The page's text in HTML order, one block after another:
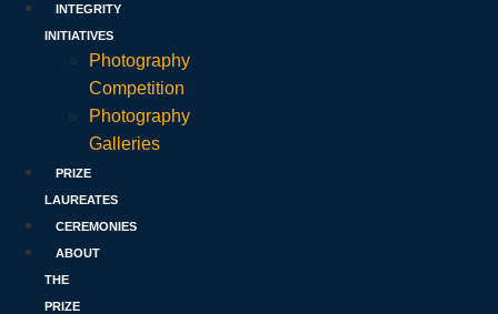
INTEGRITY
INITIATIVES
Photography
Competition
Photography
Galleries
PRIZE
LAUREATES
CEREMONIES
ABOUT
THE
PRIZE